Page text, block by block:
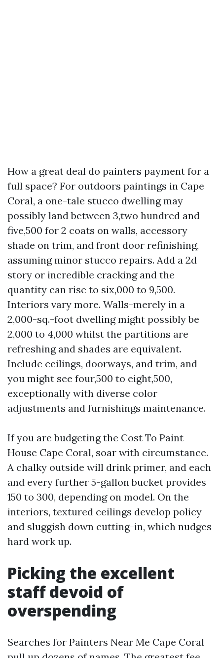
How a great deal do painters payment for a
full space? For outdoors paintings in Cape
Coral, a one-tale stucco dwelling may
possibly land between 3,two hundred and
five,500 for 2 coats on walls, accessory
shade on trim, and front door refinishing,
assuming minor stucco repairs. Add a 2d
story or incredible cracking and the
quantity can rise to six,000 to 9,500.
Interiors vary more. Walls-merely in a
2,000-sq.-foot dwelling might possibly be
2,000 to 4,000 whilst the partitions are
refreshing and shades are equivalent.
Include ceilings, doorways, and trim, and
you might see four,500 to eight,500,
exceptionally with diverse color
adjustments and furnishings maintenance.
If you are budgeting the Cost To Paint
House Cape Coral, soar with circumstance.
A chalky outside will drink primer, and each
and every further 5-gallon bucket provides
150 to 300, depending on model. On the
interiors, textured ceilings develop policy
and sluggish down cutting-in, which nudges
hard work up.
Picking the excellent
staff devoid of
overspending
Searches for Painters Near Me Cape Coral